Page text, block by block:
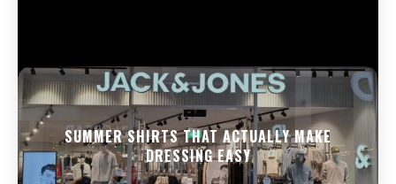
SUMMER SHIRTS THAT ACTUALLY MAKE
DRESSING EASY